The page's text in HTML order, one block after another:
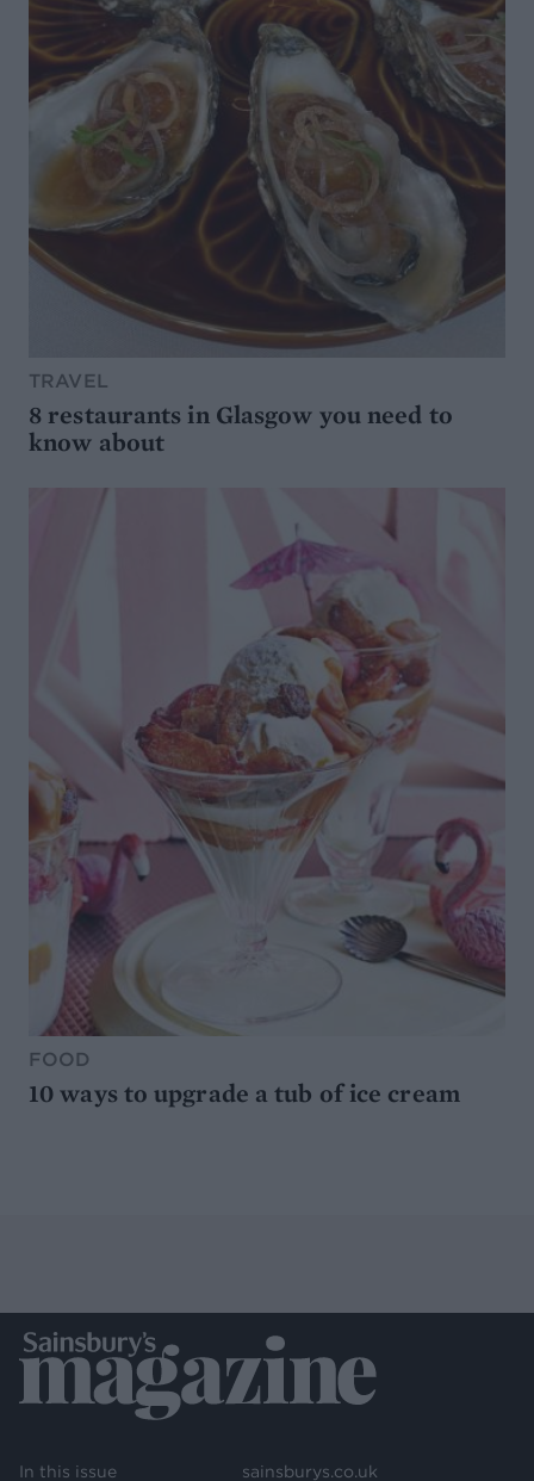
TRAVEL
8 restaurants in Glasgow you need to
know about
FOOD
10 ways to upgrade a tub of ice cream
In this issue sainsburys.co.uk